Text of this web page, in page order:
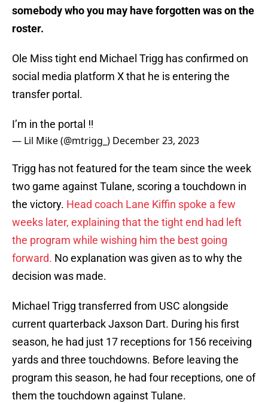
somebody who you may have forgotten was on the
roster.
Ole Miss tight end Michael Trigg has confirmed on
social media platform X that he is entering the
transfer portal.
I’m in the portal ‼️
— Lil Mike (@mtrigg_) December 23, 2023
Trigg has not featured for the team since the week
two game against Tulane, scoring a touchdown in
the victory. Head coach Lane Kiffin spoke a few
weeks later, explaining that the tight end had left
the program while wishing him the best going
forward. No explanation was given as to why the
decision was made.
Michael Trigg transferred from USC alongside
current quarterback Jaxson Dart. During his first
season, he had just 17 receptions for 156 receiving
yards and three touchdowns. Before leaving the
program this season, he had four receptions, one of
them the touchdown against Tulane.